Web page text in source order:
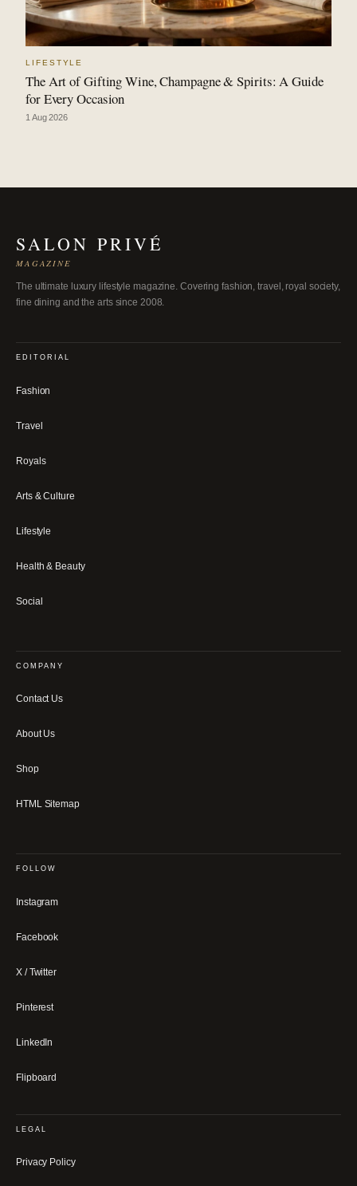
LIFESTYLE
The Art of Gifting Wine, Champagne & Spirits: A Guide
for Every Occasion
1 Aug 2026
SALON PRIVÉ
MAGAZINE
The ultimate luxury lifestyle magazine. Covering fashion, travel, royal society,
fine dining and the arts since 2008.
EDITORIAL
Fashion
Travel
Royals
Arts & Culture
Lifestyle
Health & Beauty
Social
COMPANY
Contact Us
About Us
Shop
HTML Sitemap
FOLLOW
Instagram
Facebook
X / Twitter
Pinterest
LinkedIn
Flipboard
LEGAL
Privacy Policy